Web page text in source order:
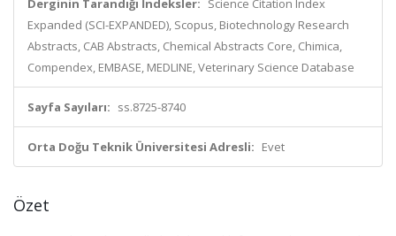
Derginin Tarandığı İndeksler: Science Citation Index
Expanded (SCI-EXPANDED), Scopus, Biotechnology Research
Abstracts, CAB Abstracts, Chemical Abstracts Core, Chimica,
Compendex, EMBASE, MEDLINE, Veterinary Science Database
Sayfa Sayıları: ss.8725-8740
Orta Doğu Teknik Üniversitesi Adresli: Evet
Özet